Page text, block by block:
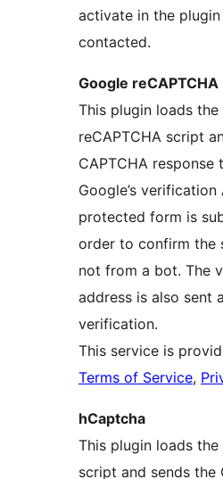
activate in the
contacted.
Google
This plugin loads the
reCAPTCHA script
CAPTCHA response
Google’s verification
protected form is
order to confirm the
not from a bot. The
address is also sent
verification.
This service is
Terms of Service,
hCaptcha
This plugin loads the
script and sends the